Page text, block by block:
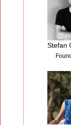
Stefan